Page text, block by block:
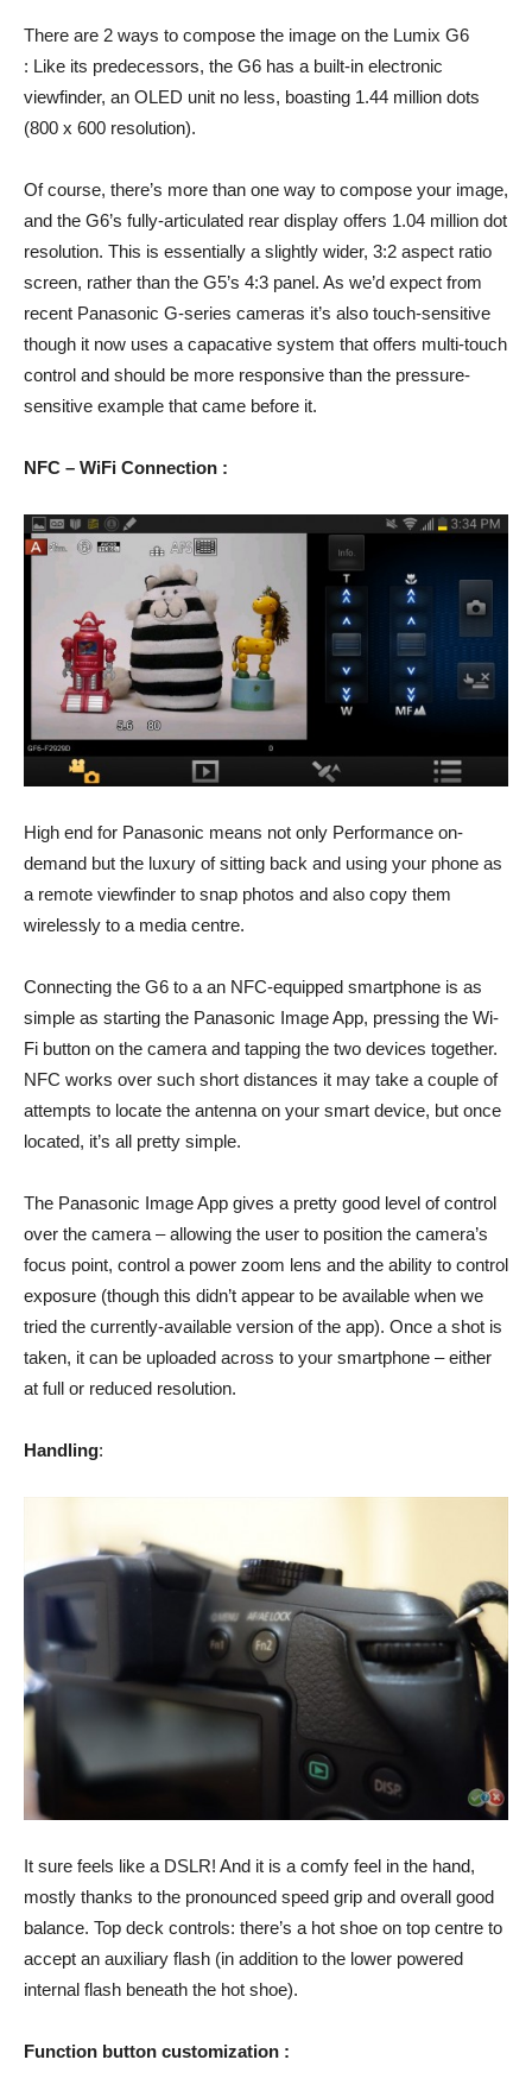
There are 2 ways to compose the image on the Lumix G6
: Like its predecessors, the G6 has a built-in electronic
viewfinder, an OLED unit no less, boasting 1.44 million dots
(800 x 600 resolution).
Of course, there’s more than one way to compose your image,
and the G6’s fully-articulated rear display offers 1.04 million dot
resolution. This is essentially a slightly wider, 3:2 aspect ratio
screen, rather than the G5’s 4:3 panel. As we’d expect from
recent Panasonic G-series cameras it’s also touch-sensitive
though it now uses a capacative system that offers multi-touch
control and should be more responsive than the pressure-
sensitive example that came before it.
NFC – WiFi Connection :
High end for Panasonic means not only Performance on-
demand but the luxury of sitting back and using your phone as
a remote viewfinder to snap photos and also copy them
wirelessly to a media centre.
Connecting the G6 to a an NFC-equipped smartphone is as
simple as starting the Panasonic Image App, pressing the Wi-
Fi button on the camera and tapping the two devices together.
NFC works over such short distances it may take a couple of
attempts to locate the antenna on your smart device, but once
located, it’s all pretty simple.
The Panasonic Image App gives a pretty good level of control
over the camera – allowing the user to position the camera’s
focus point, control a power zoom lens and the ability to control
exposure (though this didn’t appear to be available when we
tried the currently-available version of the app). Once a shot is
taken, it can be uploaded across to your smartphone – either
at full or reduced resolution.
Handling:
It sure feels like a DSLR! And it is a comfy feel in the hand,
mostly thanks to the pronounced speed grip and overall good
balance. Top deck controls: there’s a hot shoe on top centre to
accept an auxiliary flash (in addition to the lower powered
internal flash beneath the hot shoe).
Function button customization :